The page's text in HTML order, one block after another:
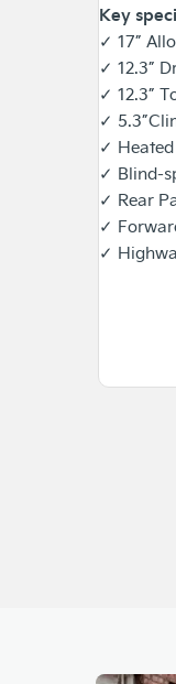
Key
✓ 17”
✓ 12.3”
✓ 12.3”
✓
✓ Heated
✓ Blind-
✓ Rear
✓
✓